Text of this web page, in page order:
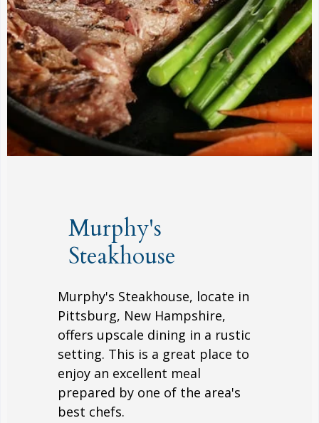
Murphy's
Steakhouse
Murphy's Steakhouse, locate in
Pittsburg, New Hampshire,
offers upscale dining in a rustic
setting. This is a great place to
enjoy an excellent meal
prepared by one of the area's
best chefs.